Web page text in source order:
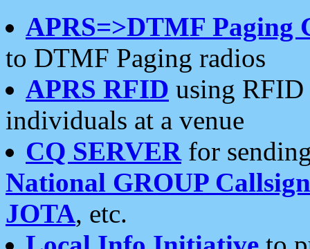
APRS=>DTMF Paging
to DTMF Paging radios
APRS RFID using RFID
individuals at a venue
CQ SERVERfor
National GROUP
JOTA, etc.